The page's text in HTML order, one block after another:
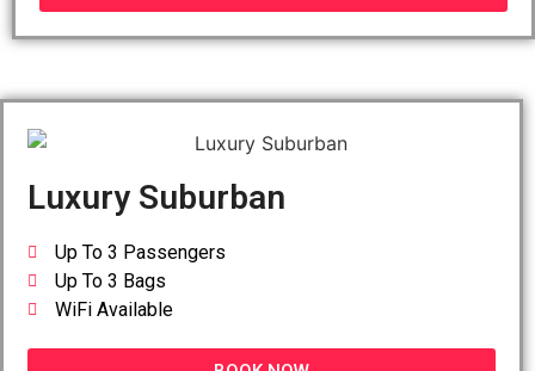
Luxury Suburban
Up To 3 Passengers
Up To 3 Bags
WiFi Available